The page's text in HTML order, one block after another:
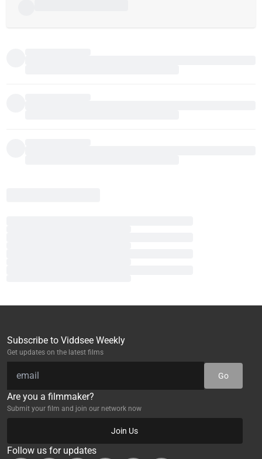
Subscribe to Viddsee Weekly
Get updates on the latest films
Go
Are you a filmmaker?
Submit your film and join our network now
Join Us
Follow us for updates